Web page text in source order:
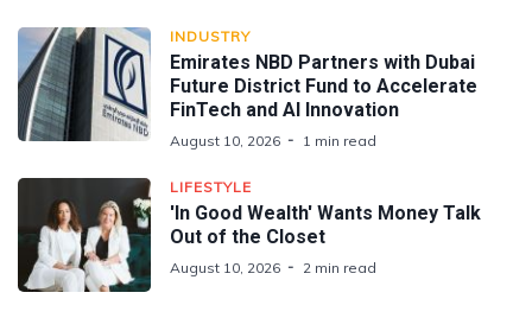
INDUSTRY
Emirates NBD Partners with Dubai
Future District Fund to Accelerate
FinTech and AI Innovation
August 10, 2026 1 min read
LIFESTYLE
'In Good Wealth' Wants Money Talk
Out of the Closet
August 10, 2026 2 min read